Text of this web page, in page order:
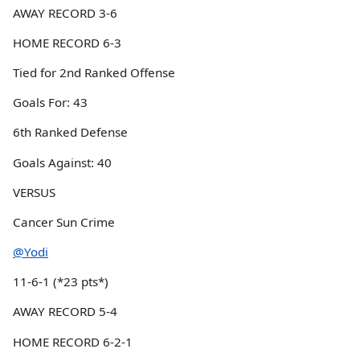
AWAY RECORD 3-6
HOME RECORD 6-3
Tied for 2nd Ranked Offense
Goals For: 43
6th Ranked Defense
Goals Against: 40
VERSUS
Cancer Sun Crime
@Yodi
11-6-1 (*23 pts*)
AWAY RECORD 5-4
HOME RECORD 6-2-1